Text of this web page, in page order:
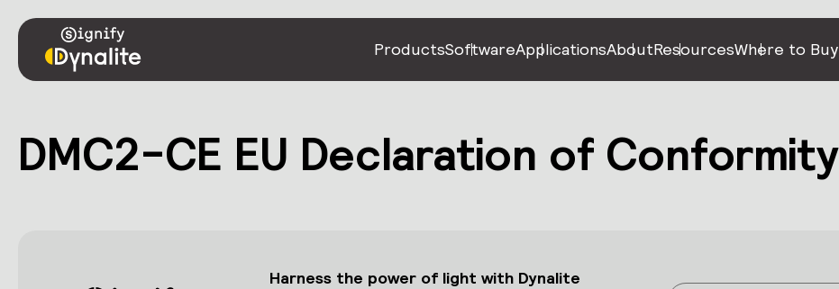
ProductsSoftwareApplicationsAboutResourcesWhere to Buy
DMC2-CE EU Declaration of Conformity
Harness the power of light with Dynalite